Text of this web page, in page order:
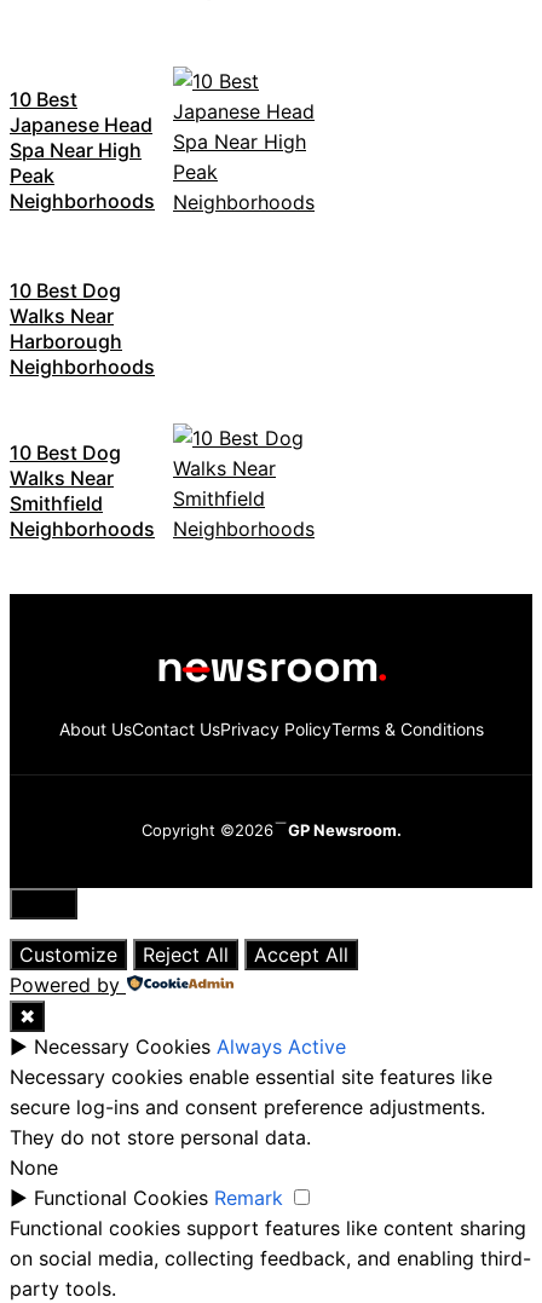
10 Best
Japanese Head
Spa Near High
Peak
Neighborhoods
10 Best Dog
Walks Near
Harborough
Neighborhoods
10 Best Dog
Walks Near
Smithfield
Neighborhoods
About UsContact UsPrivacy PolicyTerms & Conditions
Copyright ©2026 GP Newsroom.
Close
Customize
Reject All
Accept All
Powered by
✖
► Necessary Cookies Always Active
Necessary cookies enable essential site features like
secure log-ins and consent preference adjustments.
They do not store personal data.
None
► Functional Cookies Remark
Functional cookies support features like content sharing
on social media, collecting feedback, and enabling third-
party tools.